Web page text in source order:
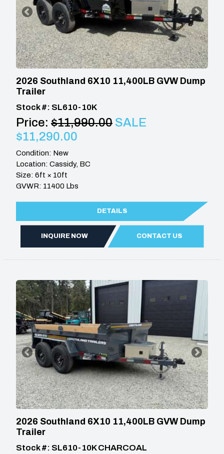
2026 Southland 6X10 11,400LB GVW Dump
Trailer
Stock #: SL610-10K
Price: $11,990.00 SALE
$11,290.00
Condition: New
Location: Cassidy, BC
Size: 6ft × 10ft
GVWR: 11400 Lbs
DETAILS
INQUIRE NOW CONTACT US
2026 Southland 6X10 11,400LB GVW Dump
Trailer
Stock #: SL610-10K CHARCOAL